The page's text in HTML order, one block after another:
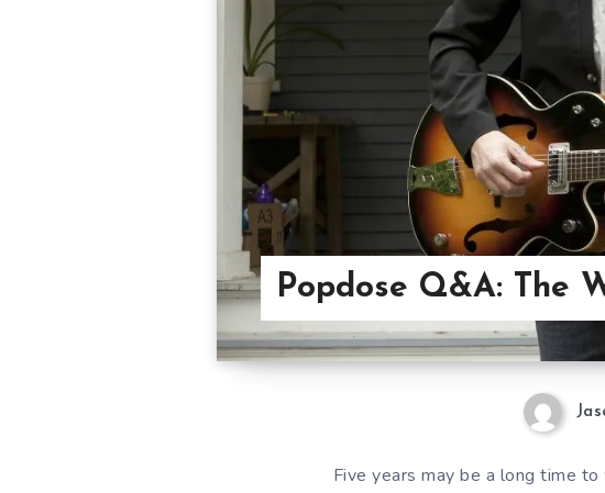
Popdose Q&A: The
Five years may be a long time